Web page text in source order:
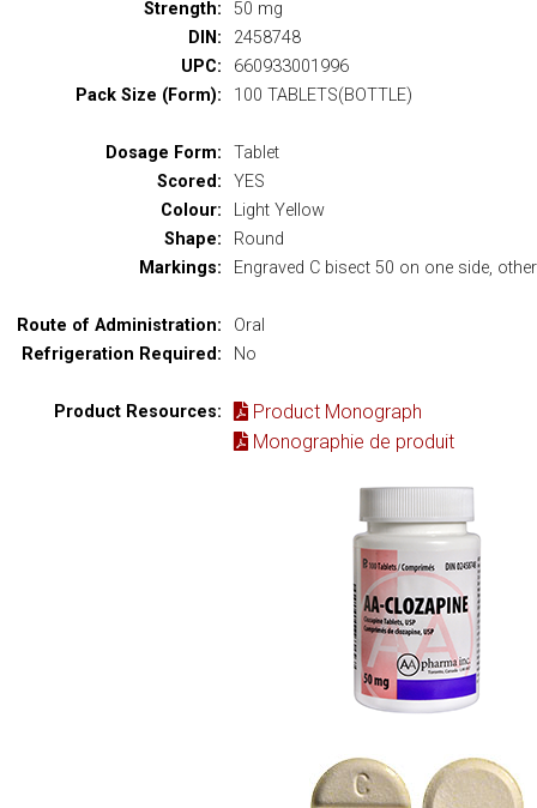
Strength:
50 mg
DIN:
2458748
UPC:
660933001996
Pack Size (Form):
100 TABLETS(BOTTLE)
Dosage Form:
Tablet
Scored:
YES
Colour:
Light Yellow
Shape:
Round
Markings:
Engraved C bisect 50 on one side,
Route of Administration:
Oral
Refrigeration Required:
No
Product Resources:
Product Monograph
Monographie de produit